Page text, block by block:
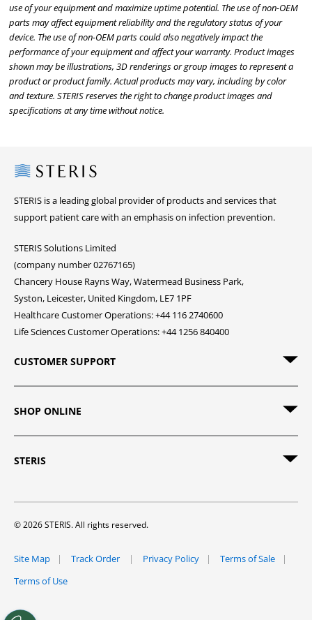
use of your equipment and maximize uptime potential. The use of non-OEM
parts may affect equipment reliability and the regulatory status of your
device. The use of non-OEM parts could also negatively impact the
performance of your equipment and affect your warranty. Product images
shown may be illustrations, 3D renderings or group images to represent a
product or product family. Actual products may vary, including by color
and texture. STERIS reserves the right to change product images and
specifications at any time without notice.
Steris
STERIS is a leading global provider of products and services that
support patient care with an emphasis on infection prevention.
STERIS Solutions Limited
(company number 02767165)
Chancery House Rayns Way, Watermead Business Park,
Syston, Leicester, United Kingdom, LE7 1PF
Healthcare Customer Operations: +44 116 2740600
Life Sciences Customer Operations: +44 1256 840400
CUSTOMER SUPPORT
SHOP ONLINE
STERIS
© 2026 STERIS. All rights reserved.
Site Map Track Order Privacy Policy
Terms of Sale
Terms of Use